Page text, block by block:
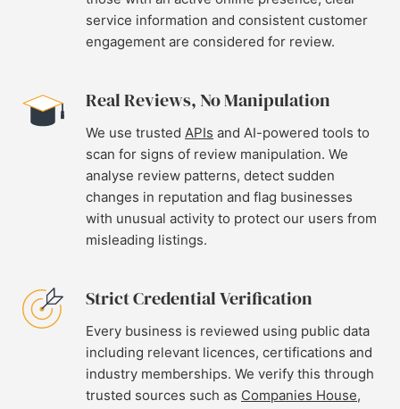
service information and consistent customer
engagement are considered for review.
Real Reviews, No Manipulation
We use trusted APIs and AI-powered tools to
scan for signs of review manipulation. We
analyse review patterns, detect sudden
changes in reputation and flag businesses
with unusual activity to protect our users from
misleading listings.
Strict Credential Verification
Every business is reviewed using public data
including relevant licences, certifications and
industry memberships. We verify this through
trusted sources such as Companies House,